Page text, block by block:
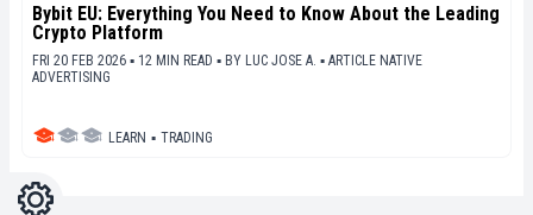
Bybit EU: Everything You Need to Know About the Leading
Crypto Platform
FRI 20 FEB 2026 ▪ 12 MIN READ ▪ BY LUC JOSE A. ▪ ARTICLE NATIVE
ADVERTISING
LEARN ▪ TRADING
Settings